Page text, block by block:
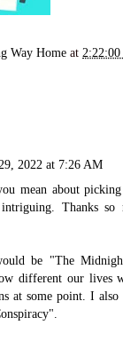
Way Home at
2022 at 7:26 AM
mean about
Thanks so
be "The
different our lives
at some point. I